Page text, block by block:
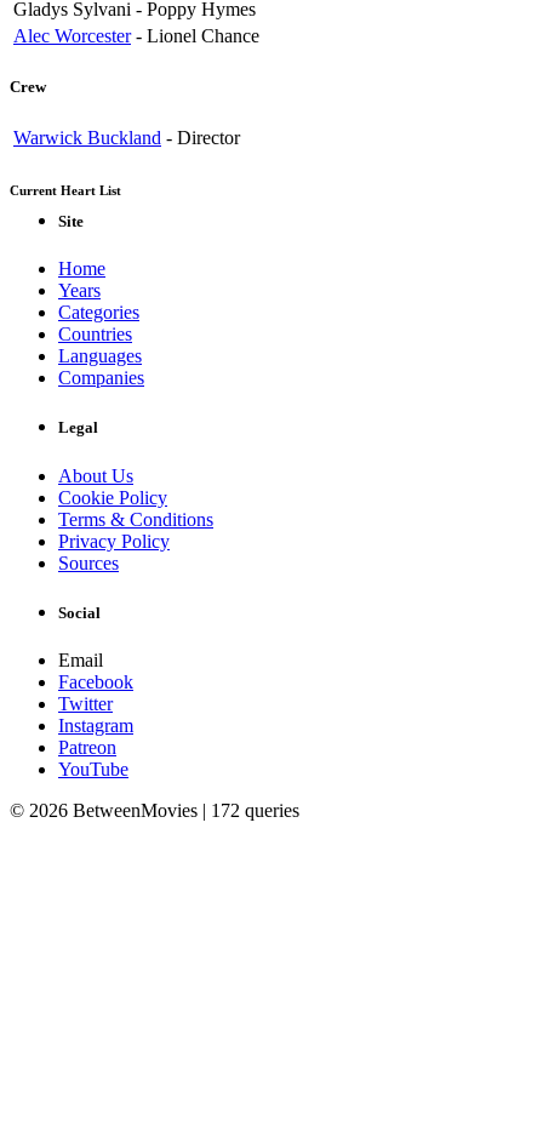
Gladys Sylvani - Poppy Hymes
Alec Worcester - Lionel Chance
Crew
Warwick Buckland - Director
Current Heart List
Site
Home
Years
Categories
Countries
Languages
Companies
Legal
About Us
Cookie Policy
Terms & Conditions
Privacy Policy
Sources
Social
Email
Facebook
Twitter
Instagram
Patreon
YouTube
© 2026 BetweenMovies | 172 queries